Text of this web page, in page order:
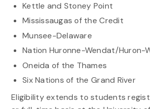
Kettle and Stoney Point
Mississaugas of the Credit
Munsee-Delaware
Nation Huronne-Wendat/Huron-
Oneida of the Thames
Six Nations of the Grand River
Eligibility extends to students